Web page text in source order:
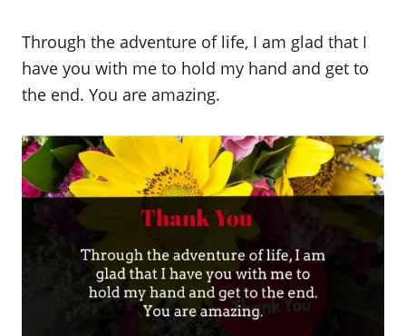
Through the adventure of life, I am glad that I
have you with me to hold my hand and get to
the end. You are amazing.